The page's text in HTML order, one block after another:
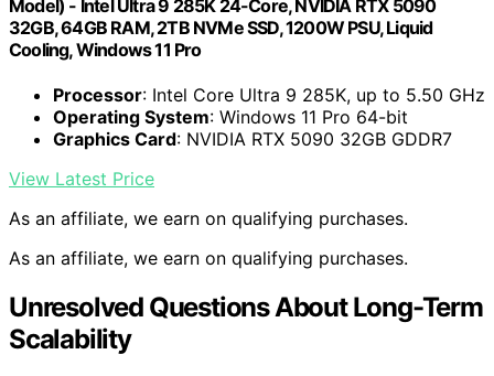
Model) - Intel Ultra 9 285K 24-Core, NVIDIA RTX 5090
32GB, 64GB RAM, 2TB NVMe SSD, 1200W PSU, Liquid
Cooling, Windows 11 Pro
Processor: Intel Core Ultra 9 285K, up to 5.50 GHz
Operating System: Windows 11 Pro 64-bit
Graphics Card: NVIDIA RTX 5090 32GB GDDR7
View Latest Price
As an affiliate, we earn on qualifying purchases.
As an affiliate, we earn on qualifying purchases.
Unresolved Questions About Long-Term
Scalability